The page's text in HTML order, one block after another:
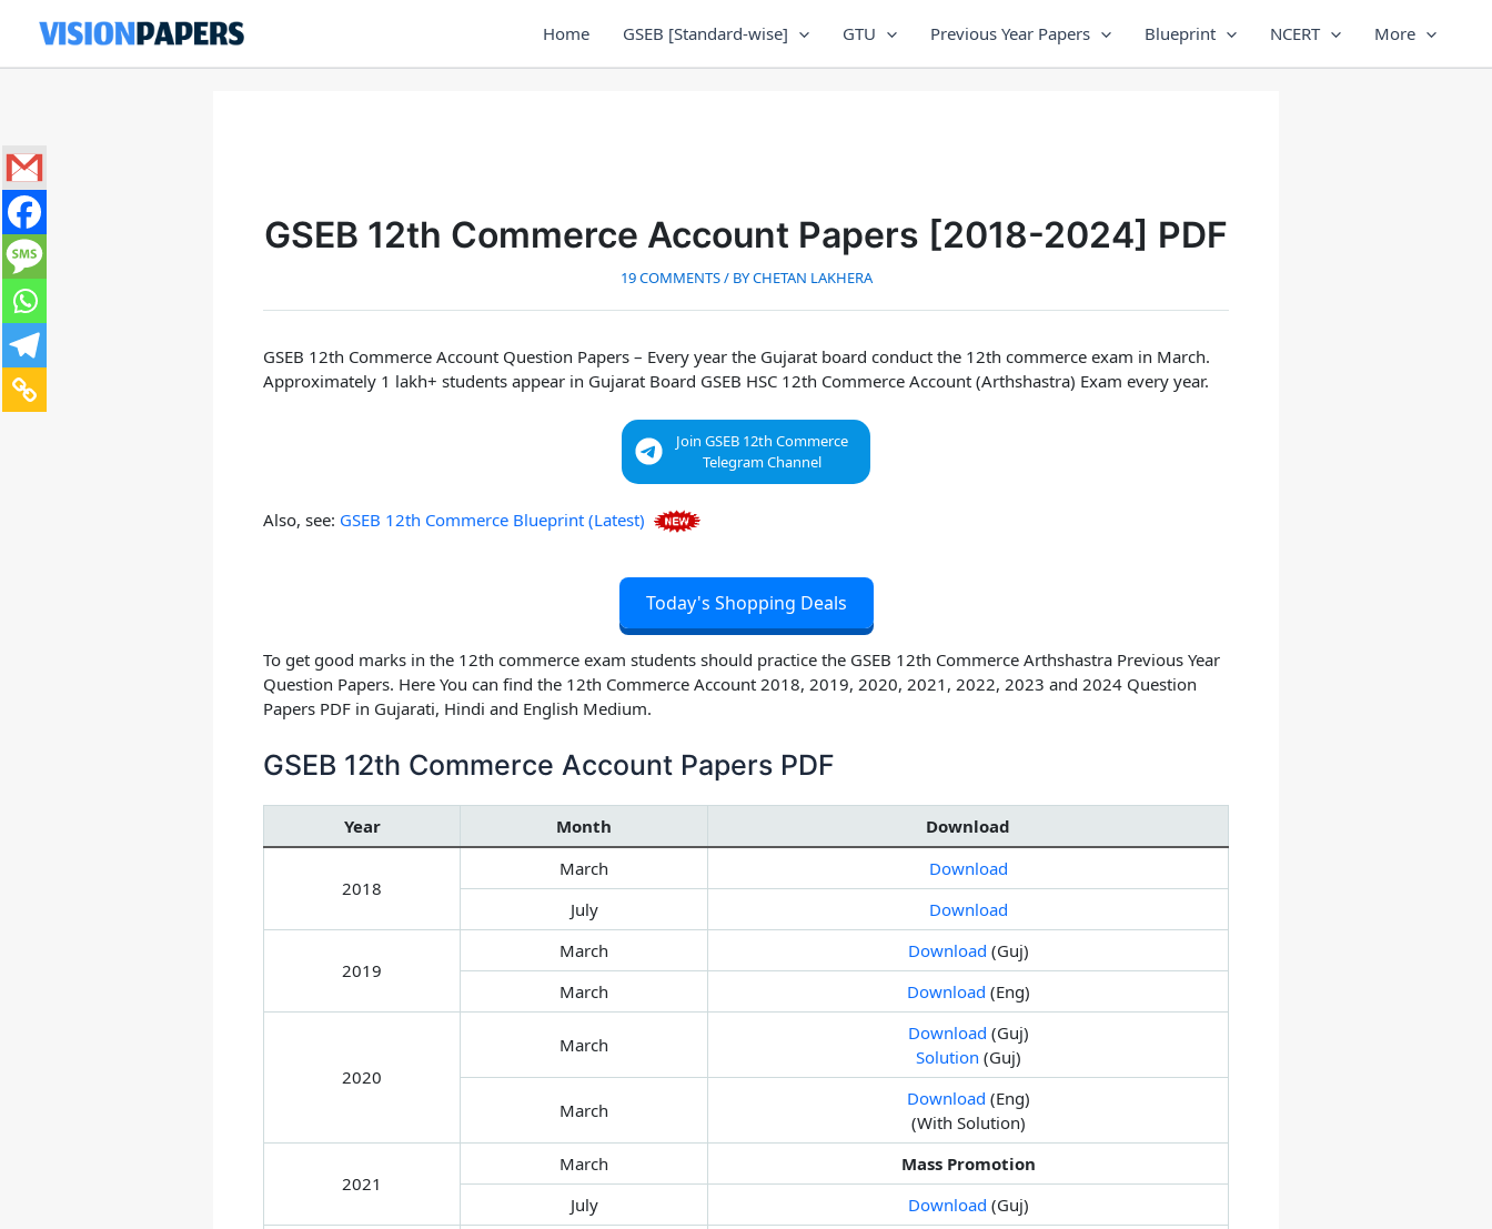
Home GSEB [Standard-wise] GTU Previous Year Papers Blueprint NCERT More
GSEB 12th Commerce Account Papers [2018-2024] PDF
19 COMMENTS/ BYCHETAN LAKHERA
GSEB 12th Commerce Account Question Papers – Every year the Gujarat board conduct the 12th commerce exam in March.
Approximately 1 lakh+ students appear in Gujarat Board GSEB HSC 12th Commerce Account (Arthshastra) Exam every year.
Join GSEB 12th Commerce
Telegram Channel
Also, see: GSEB 12th Commerce Blueprint (Latest)
Today's Shopping Deals
To get good marks in the 12th commerce exam students should practice the GSEB 12th Commerce Arthshastra Previous Year
Question Papers. Here You can find the 12th Commerce Account 2018, 2019, 2020, 2021, 2022, 2023 and 2024 Question
Papers PDF in Gujarati, Hindi and English Medium.
GSEB 12th Commerce Account Papers PDF
Year Month Download
2018
March
Download
July
Download
2019
March Download (Guj)
March
Download (Eng)
2020
March
Download (Guj)
Solution (Guj)
March
Download (Eng)
(With Solution)
2021
March
Mass Promotion
July
Download (Guj)